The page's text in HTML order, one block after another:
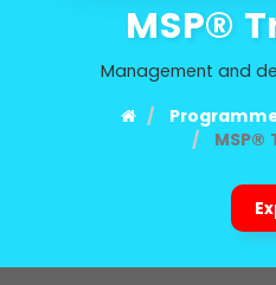
MSP®
Management and
MSP®